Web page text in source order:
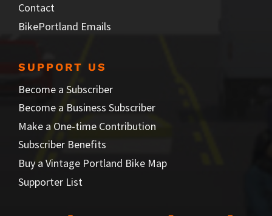
Contact
BikePortland Emails
SUPPORT US
Become a Subscriber
Become a Business Subscriber
Make a One-time Contribution
Subscriber Benefits
Buy a Vintage Portland Bike Map
Supporter List